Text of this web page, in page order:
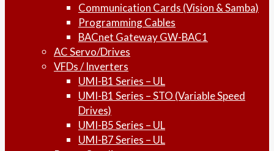
Communication Cards (Vision & Samba)
Programming Cables
BACnet Gateway GW-BAC1
AC Servo/Drives
VFDs / Inverters
UMI-B1 Series – UL
UMI-B1 Series – STO (Variable Speed
Drives)
UMI-B5 Series – UL
UMI-B7 Series – UL